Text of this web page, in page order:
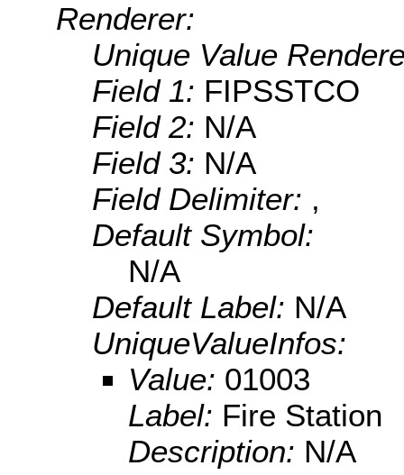
Renderer:
Unique Value
Field 1: FIPSSTCO
Field 2: N/A
Field 3: N/A
Field Delimiter: ,
Default Symbol:
N/A
Default Label: N/A
UniqueValueInfos:
Value: 01003
Label: Fire Station
Description: N/A